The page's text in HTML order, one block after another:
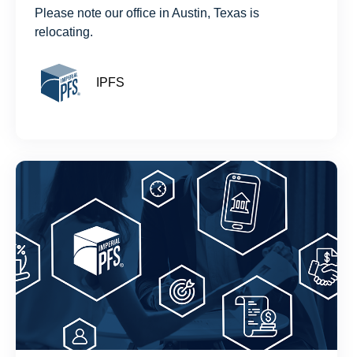
Please note our office in Austin, Texas is
relocating.
IPFS